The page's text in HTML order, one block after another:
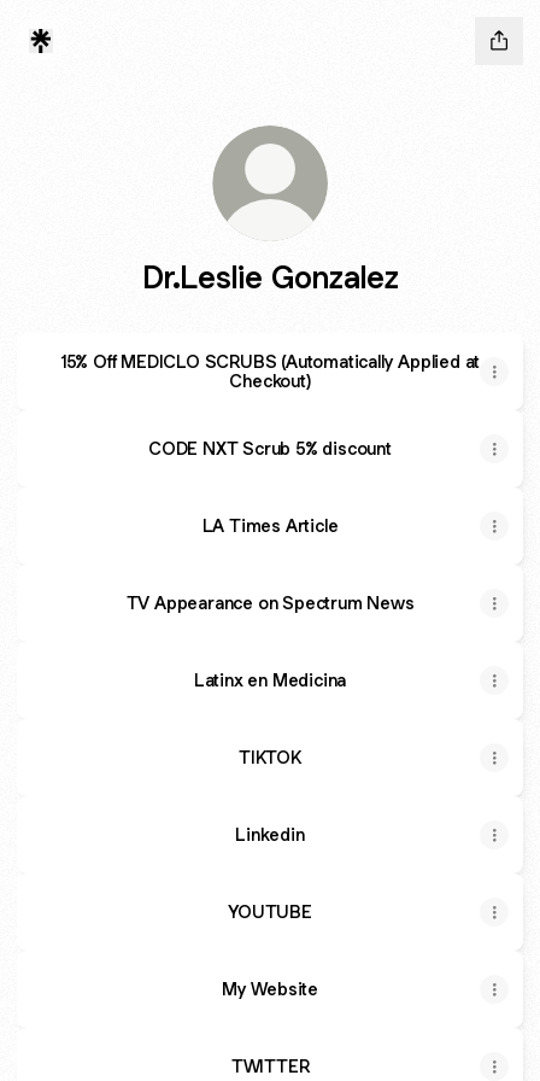
Dr.Leslie Gonzalez
15% Off MEDICLO SCRUBS (Automatically Applied at
Checkout)
CODE NXT Scrub 5% discount
LA Times Article
TV Appearance on Spectrum News
Latinx en Medicina
TIKTOK
Linkedin
YOUTUBE
My Website
TWITTER